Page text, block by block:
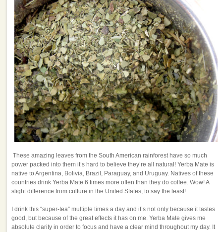
These amazing leaves from the South American rainforest have so much
power packed into them it’s hard to believe they’re all natural! Yerba Mate is
native to Argentina, Bolivia, Brazil, Paraguay, and Uruguay. Natives of these
countries drink Yerba Mate 6 times more often than they do coffee. Wow! A
slight difference from culture in the United States, to say the least!
I drink this “super-tea” multiple times a day and it’s not only because it tastes
good, but because of the great effects it has on me. Yerba Mate gives me
absolute clarity in order to focus and have a clear mind throughout my day. It